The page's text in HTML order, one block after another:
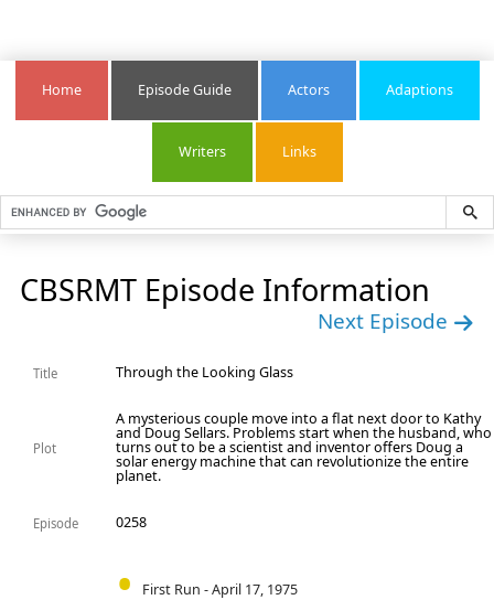
Home Episode Guide Actors Adaptions
Writers Links
CBSRMT Episode Information
Next Episode
Title Through the Looking Glass
Plot
A mysterious couple move into a flat next door to Kathy
and Doug Sellars. Problems start when the husband, who
turns out to be a scientist and inventor offers Doug a
solar energy machine that can revolutionize the entire
planet.
Episode 0258
First Run - April 17, 1975